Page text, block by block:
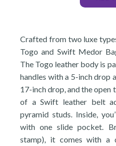
Crafted from two luxe
Togo and Swift Medor
The Togo leather body is
handles with a 5-inch drop
17-inch drop, and the open
of a Swift leather belt
pyramid studs. Inside,
with one slide pocket.
stamp), it comes with a